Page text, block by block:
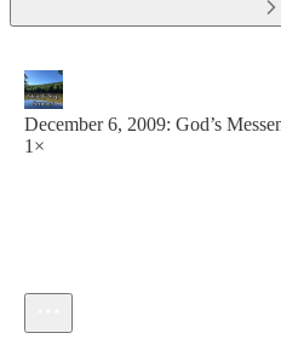
December 6, 2009: God’s
1×